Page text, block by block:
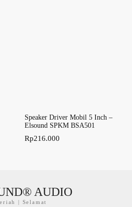
Speaker Driver Mobil 5 Inch –
Elsound SPKM BSA501
Rp216.000
AUDIO
| Selamat